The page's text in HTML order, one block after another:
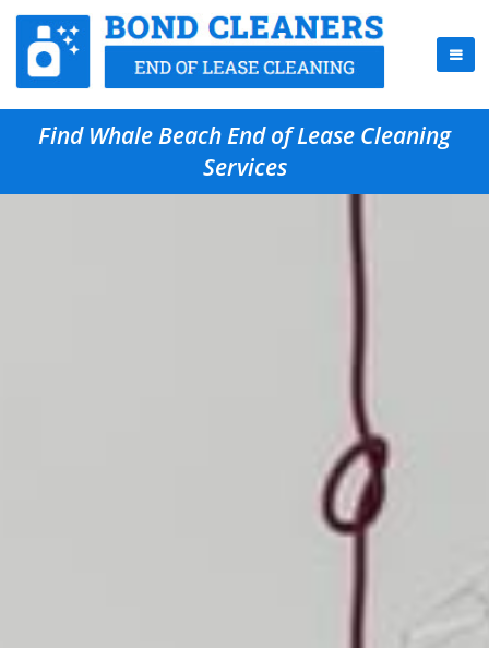
Find Whale Beach End of Lease Cleaning
Services